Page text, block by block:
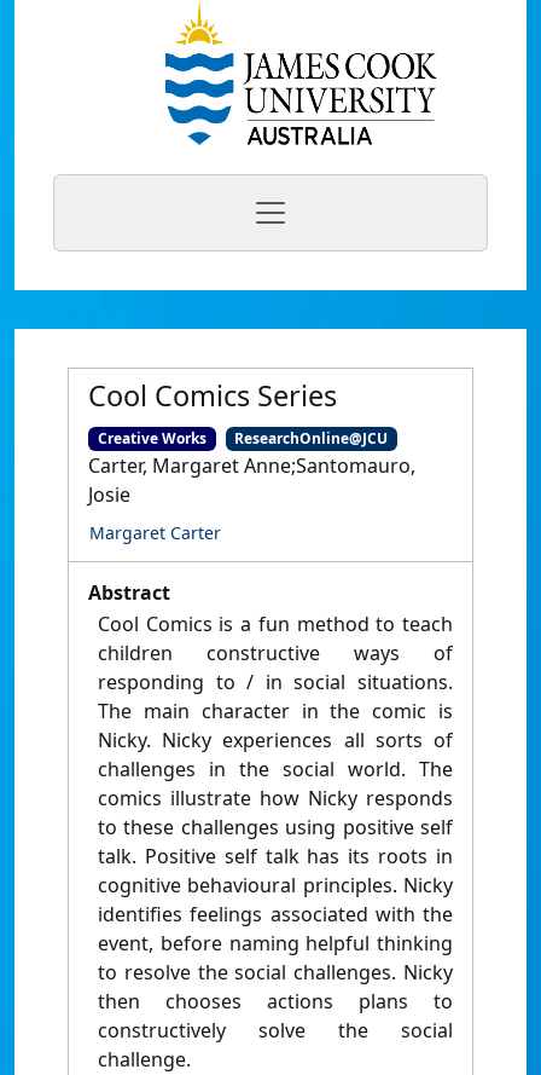
Cool Comics Series
Creative Works ResearchOnline@JCU
Carter, Margaret Anne;Santomauro,
Josie
Margaret Carter
Abstract
Cool Comics is a fun method to teach
children constructive ways of
responding to / in social situations.
The main character in the comic is
Nicky. Nicky experiences all sorts of
challenges in the social world. The
comics illustrate how Nicky responds
to these challenges using positive self
talk. Positive self talk has its roots in
cognitive behavioural principles. Nicky
identifies feelings associated with the
event, before naming helpful thinking
to resolve the social challenges. Nicky
then chooses actions plans to
constructively solve the social
challenge.